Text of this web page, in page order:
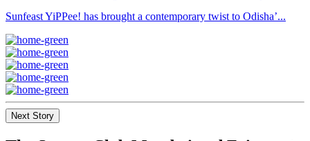
Sunfeast YiPPee! has brought a contemporary twist to Odisha’...
Next Story